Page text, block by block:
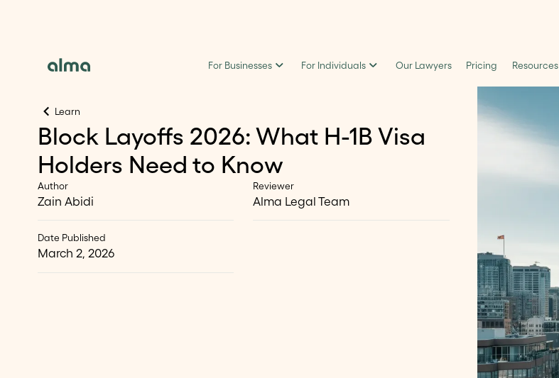
For Businesses For Individuals Our Lawyers Pricing Resources
Learn
Block Layoffs 2026: What H-1B Visa
Holders Need to Know
Author
Zain Abidi
Reviewer
Alma Legal Team
Date Published
March 2, 2026